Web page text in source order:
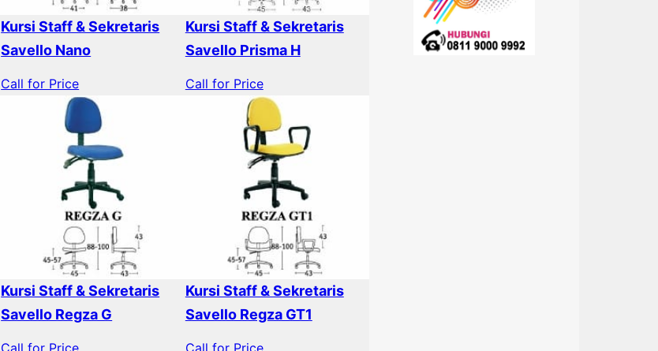
Kursi Staff & Sekretaris
Savello Nano
Call for Price
Kursi Staff & Sekretaris
Savello Prisma H
Call for Price
Kursi Staff & Sekretaris
Savello Regza G
Kursi Staff & Sekretaris
Savello Regza GT1